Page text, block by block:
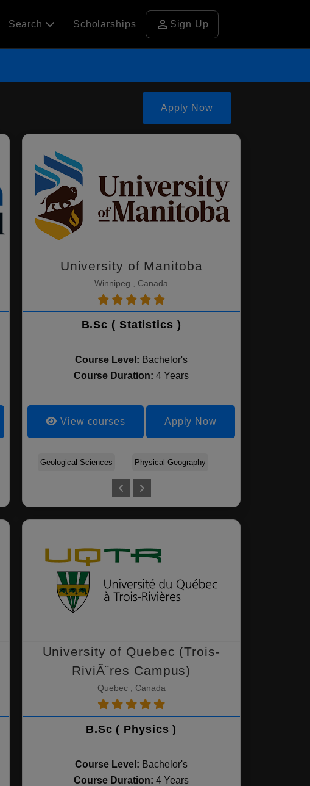
Search Scholarships person Sign Up
Apply Now
Biochemistry Biology
University of Manitoba
Winnipeg , Canada
B.Sc ( Statistics )
Course Level: Bachelor's
Course Duration:4 Years
View courses Apply Now
Geological Sciences Physical Geography
University of Quebec (Trois-
RiviÃ¨res Campus)
Quebec , Canada
B.Sc ( Physics )
Course Level: Bachelor's
Course Duration:4 Years